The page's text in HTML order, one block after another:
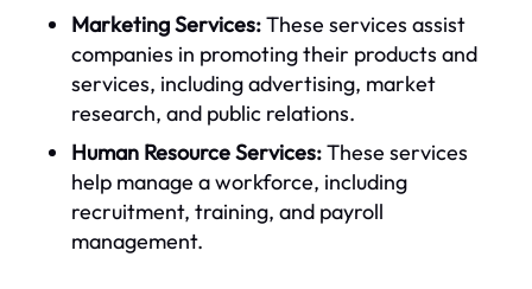
Marketing Services:These services assist
companies in promoting their products and
services, including advertising, market
research, and public relations.
Human Resource Services:These services
help manage a workforce, including
recruitment, training, and payroll
management.